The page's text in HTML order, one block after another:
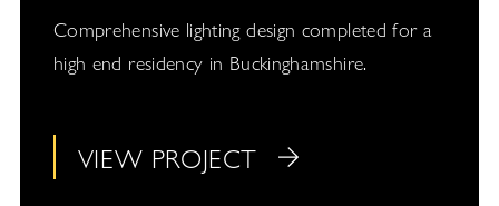
Comprehensive lighting design completed for a
high end residency in Buckinghamshire.
VIEW PROJECT